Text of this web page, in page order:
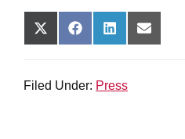
SHARE
ON
(TWITTER)
SHARE
ON
SHARE
ON
SHARE
ON
Filed Under: Press